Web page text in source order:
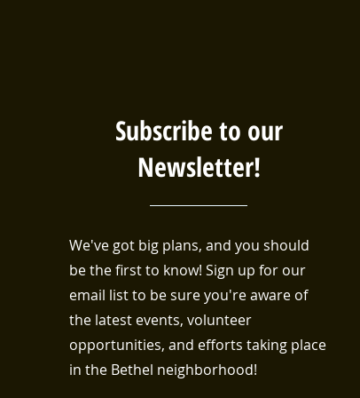
Subscribe to our
Newsletter!
We've got big plans, and you should
be the first to know! Sign up for our
email list to be sure you're aware of
the latest events, volunteer
opportunities, and efforts taking place
in the Bethel neighborhood!